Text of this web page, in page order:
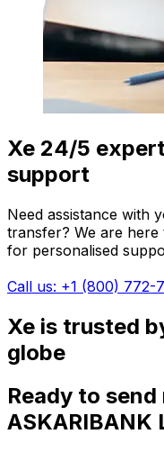
Xe 24/5
support
Need assistance with
transfer? We are
for personalised
Call us: +1 (800) 772-
Xe is trusted
globe
Ready to
ASKARIBANK